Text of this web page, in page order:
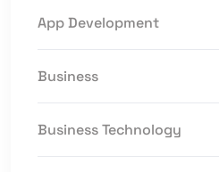
App Development
Business
Business Technology